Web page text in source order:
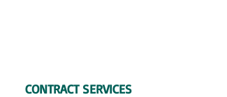
CONTRACT SERVICES